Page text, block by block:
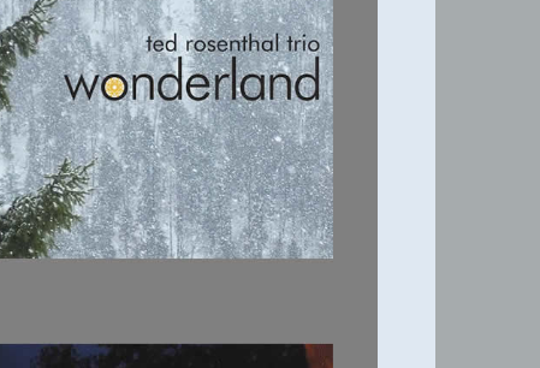
WONDERLAND